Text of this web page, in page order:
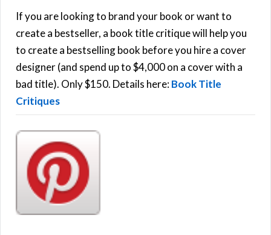
h
f
o
r
:
If you are looking to brand your book or want to
create a bestseller, a book title critique will help you
to create a bestselling book before you hire a cover
designer (and spend up to $4,000 on a cover with a
bad title). Only $150. Details here:Book Title
Critiques